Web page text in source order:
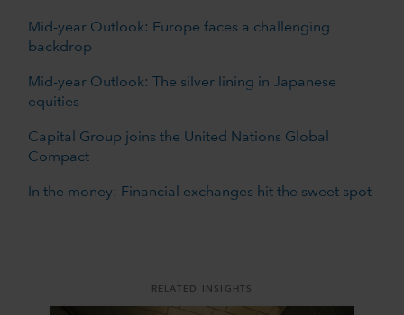
Mid-year Outlook: Europe faces a challenging
backdrop
Mid-year Outlook: The silver lining in Japanese
equities
Capital Group joins the United Nations Global
Compact
In the money: Financial exchanges hit the sweet spot
RELATED INSIGHTS